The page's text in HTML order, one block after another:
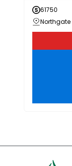
61750